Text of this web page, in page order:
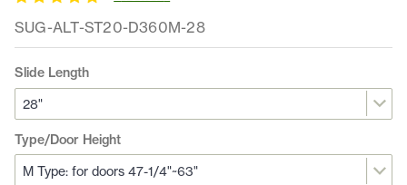
SUG-ALT-ST20-D360M-28
Slide Length
Type/Door Height